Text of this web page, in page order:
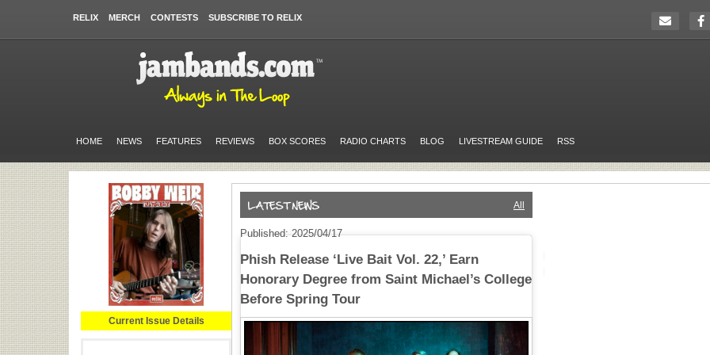
RELIX MERCH CONTESTS SUBSCRIBE TO RELIX
HOME NEWS FEATURES REVIEWS BOX SCORES RADIO CHARTS BLOG LIVESTREAM GUIDE RSS
Current Issue Details
All
Published: 2025/04/17
Phish Release ‘Live Bait Vol. 22,’ Earn
Honorary Degree from Saint Michael’s College
Before Spring Tour